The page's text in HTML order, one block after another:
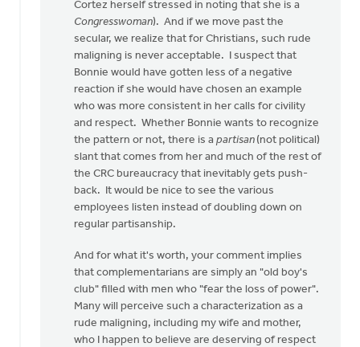
Cortez herself stressed in noting that she is a
Congresswoman). And if we move past the
secular, we realize that for Christians, such rude
maligning is never acceptable. I suspect that
Bonnie would have gotten less of a negative
reaction if she would have chosen an example
who was more consistent in her calls for civility
and respect. Whether Bonnie wants to recognize
the pattern or not, there is a partisan (not political)
slant that comes from her and much of the rest of
the CRC bureaucracy that inevitably gets push-
back. It would be nice to see the various
employees listen instead of doubling down on
regular partisanship.
And for what it's worth, your comment implies
that complementarians are simply an "old boy's
club" filled with men who "fear the loss of power".
Many will perceive such a characterization as a
rude maligning, including my wife and mother,
who I happen to believe are deserving of respect